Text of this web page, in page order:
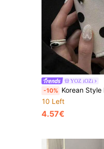
YOZ iOZi
-10% Korean Style Ins Black & White Polka Dot Mini Ring Box, Portable Multi-
10 Left
4.57€